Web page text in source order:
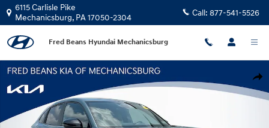
Skip to main content
6115 Carlisle Pike
Mechanicsburg, PA17050-2304 Call: 877-541-5526
Fred Beans Hyundai Mechanicsburg
Used 2024 Honda HR-V Sport SUV Photo 1 of 31